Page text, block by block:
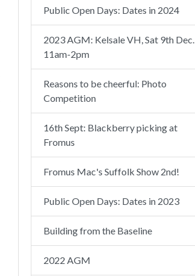
Public Open Days: Dates in 2024
2023 AGM: Kelsale VH, Sat 9th Dec.
11am-2pm
Reasons to be cheerful: Photo
Competition
16th Sept: Blackberry picking at
Fromus
Fromus Mac's Suffolk Show 2nd!
Public Open Days: Dates in 2023
Building from the Baseline
2022 AGM